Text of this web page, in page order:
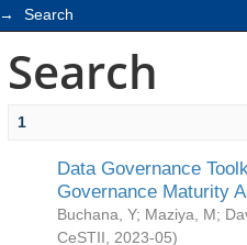
→ Search
Search
1
Data Governance
Governance Maturity
Buchana, Y; Maziya, M;
CeSTII
2023-05)